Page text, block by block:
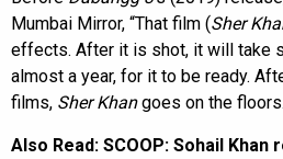
Mumbai Mirror, “That film (Sher
effects. After it is shot, it will take
almost a year, for it to be ready.
films, Sher Khangoes on the
Also Read: SCOOP: Sohail Khan